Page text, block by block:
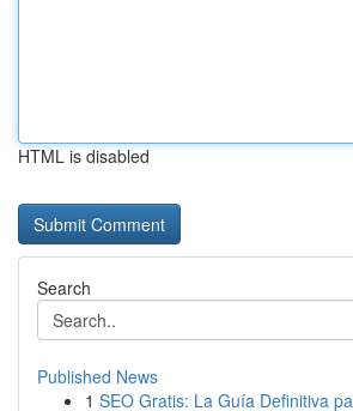
HTML is disabled
Search
Published News
1 SEO Gratis: La Guía Definitiva